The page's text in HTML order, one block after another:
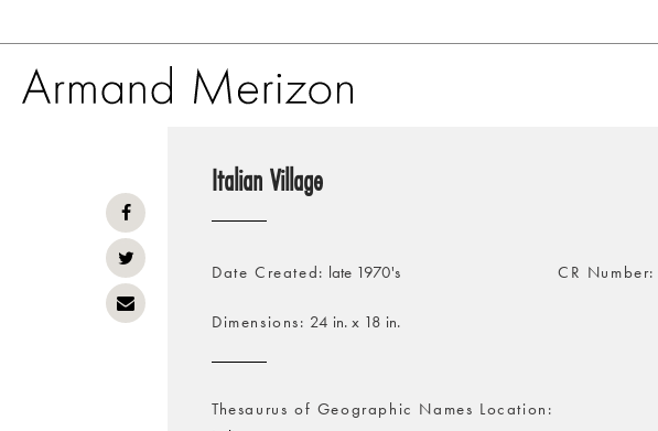
Italian Village
Date Created late 1970's
Dimensions 24 in. x 18 in.
CR Number
Thesaurus of Geographic Names Location